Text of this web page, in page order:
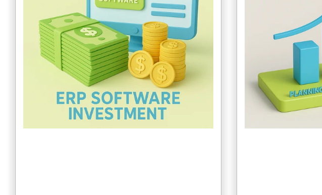
specific or customized system. Multiple business
lines also affect the cost.
3. Number of Locations
If your company has multiple locations, consider how
this may affect ERP system pricing. Review the
vendor's pricing model to understand how costs
change when operating in multiple locations.
The amount and
major
Check to make sure
and has the time